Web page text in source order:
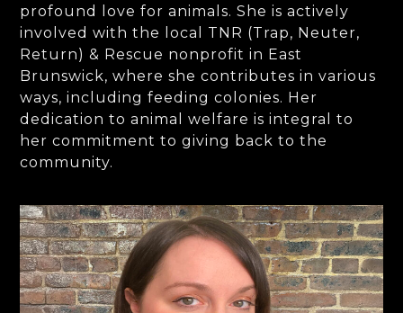
profound love for animals. She is actively
involved with the local TNR (Trap, Neuter,
Return) & Rescue nonprofit in East
Brunswick, where she contributes in various
ways, including feeding colonies. Her
dedication to animal welfare is integral to
her commitment to giving back to the
community.